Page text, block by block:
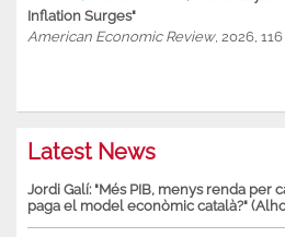
Inflation Surges"
American Economic Review, 2026,
Latest News
Jordi Galí: "Més PIB, menys renda per
paga el model econòmic català?"